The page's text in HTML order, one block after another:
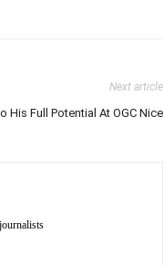
Next article
His Full Potential At OGC Nice